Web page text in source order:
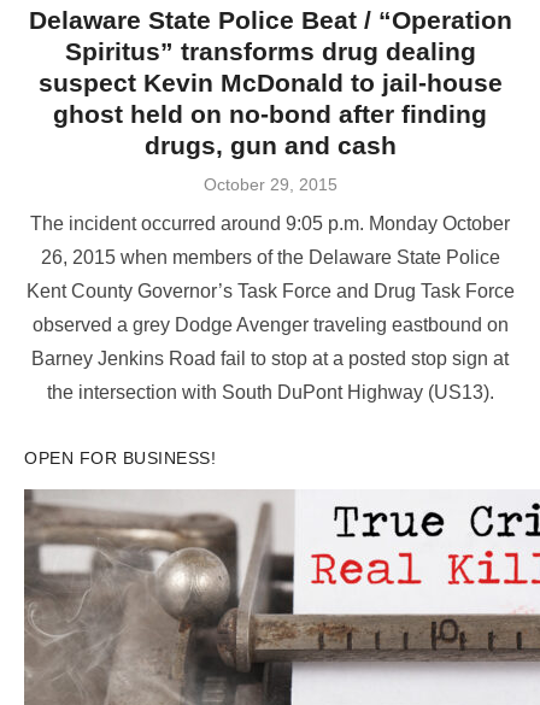
Delaware State Police Beat / “Operation
Spiritus” transforms drug dealing
suspect Kevin McDonald to jail-house
ghost held on no-bond after finding
drugs, gun and cash
Posted
October 29, 2015
The incident occurred around 9:05 p.m. Monday October
26, 2015 when members of the Delaware State Police
Kent County Governor’s Task Force and Drug Task Force
observed a grey Dodge Avenger traveling eastbound on
Barney Jenkins Road fail to stop at a posted stop sign at
the intersection with South DuPont Highway (US13).
OPEN FOR BUSINESS!